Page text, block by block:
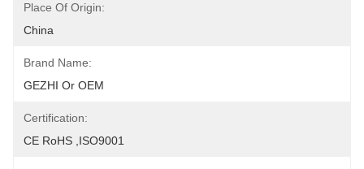
Place Of Origin:
China
Brand Name:
GEZHI Or OEM
Certification:
CE RoHS ,ISO9001